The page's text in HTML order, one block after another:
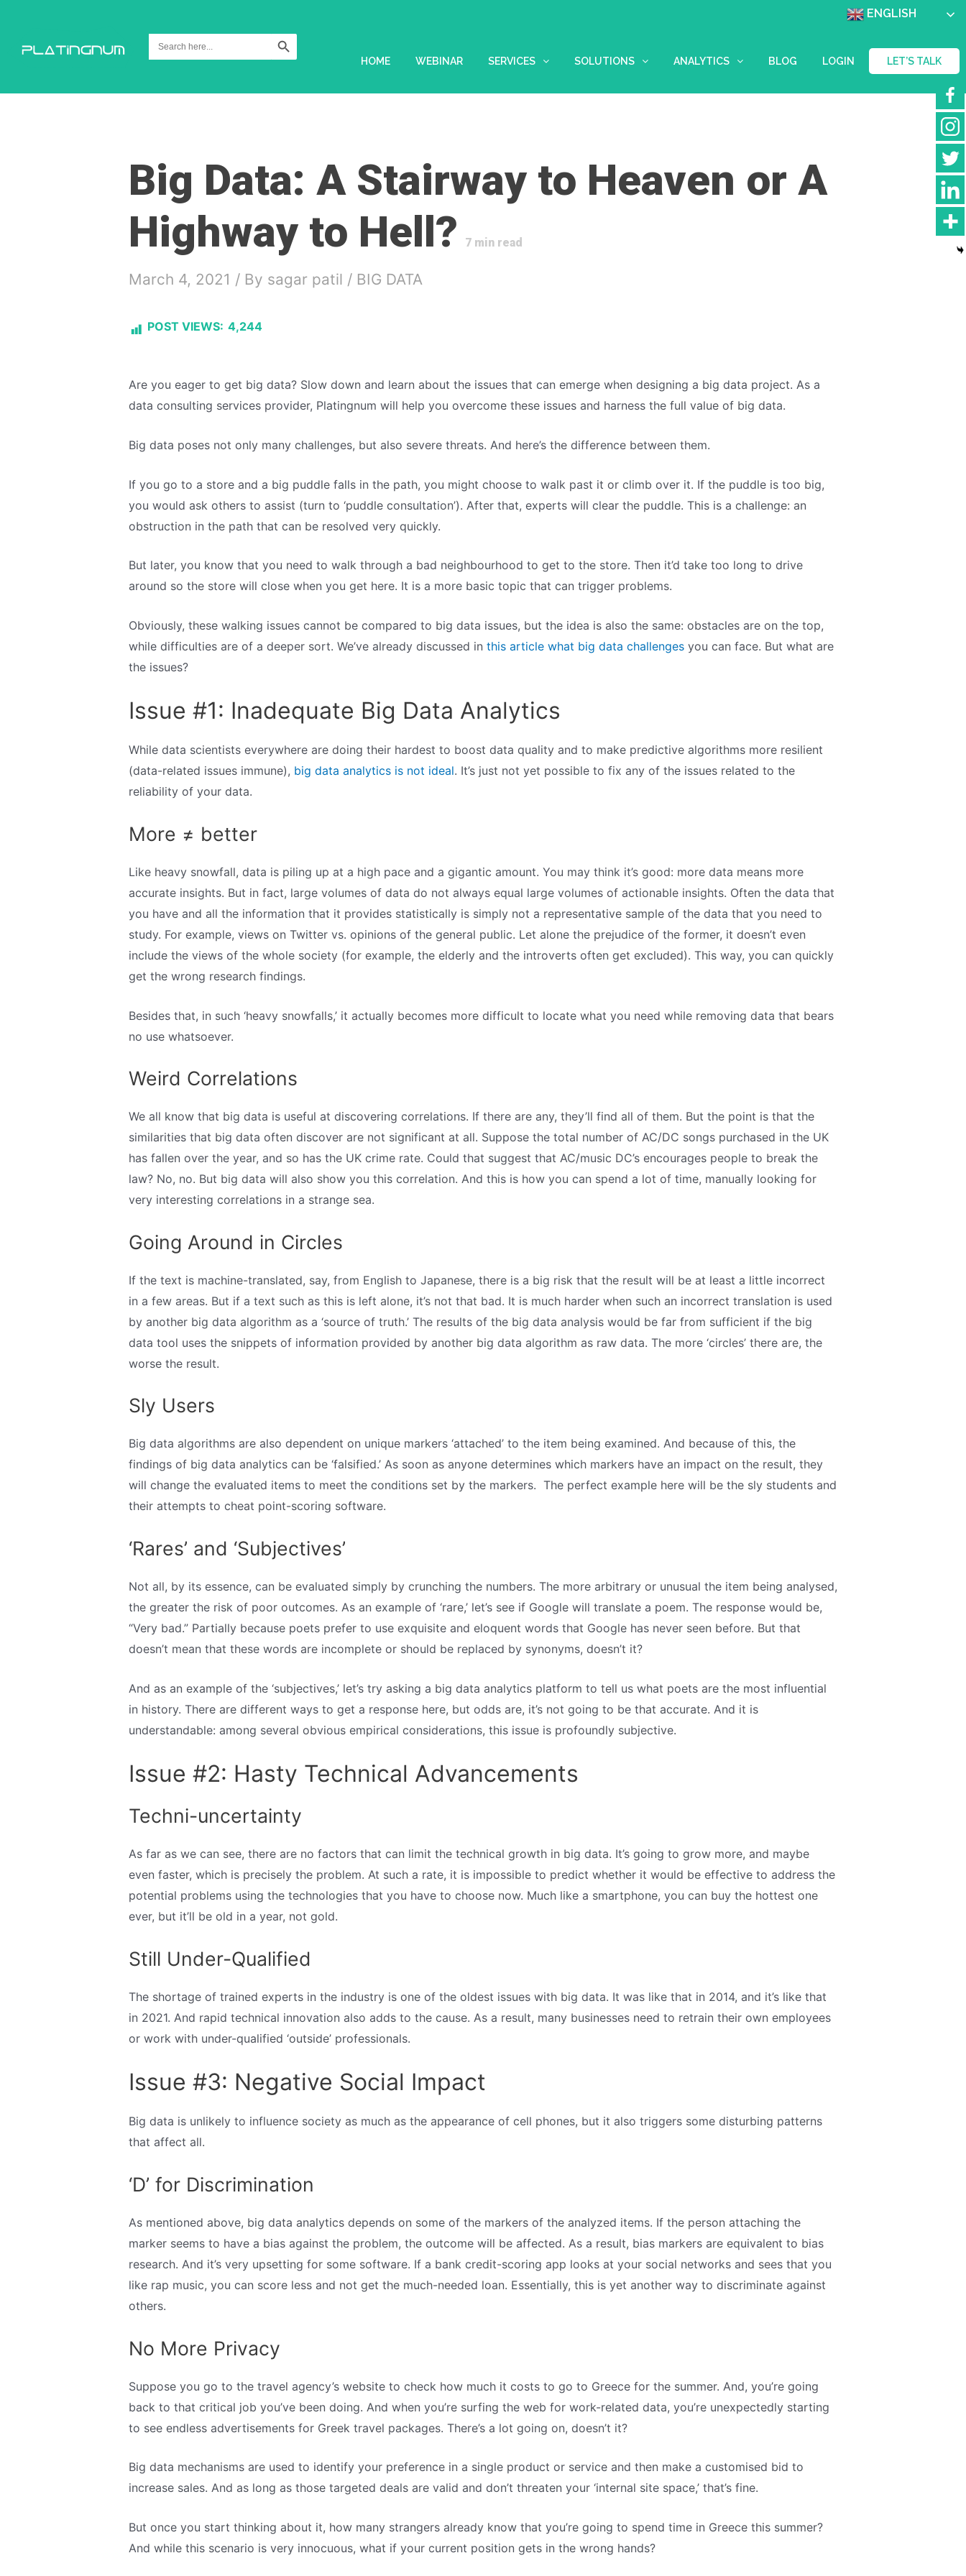
for:
Search Button
ENGLISH
HOME WEBINAR SERVICES SOLUTIONS ANALYTICS BLOG LOGIN LET’S TALK
Big Data: A Stairway to Heaven or A
Highway to Hell?
7min read
March 4, 2021 / By sagar patil / BIG DATA
POST VIEWS: 4,244
Are you eager to get big data? Slow down and learn about the issues that can emerge when designing a big data project. As a
data consulting services provider, Platingnum will help you overcome these issues and harness the full value of big data.
Big data poses not only many challenges, but also severe threats. And here’s the difference between them.
If you go to a store and a big puddle falls in the path, you might choose to walk past it or climb over it. If the puddle is too big,
you would ask others to assist (turn to ‘puddle consultation’). After that, experts will clear the puddle. This is a challenge: an
obstruction in the path that can be resolved very quickly.
But later, you know that you need to walk through a bad neighbourhood to get to the store. Then it’d take too long to drive
around so the store will close when you get here. It is a more basic topic that can trigger problems.
Obviously, these walking issues cannot be compared to big data issues, but the idea is also the same: obstacles are on the top,
while difficulties are of a deeper sort. We’ve already discussed in this article what big data challengesyou can face. But what are
the issues?
Issue #1: Inadequate Big Data Analytics
While data scientists everywhere are doing their hardest to boost data quality and to make predictive algorithms more resilient
(data-related issues immune), big data analytics is not ideal. It’s just not yet possible to fix any of the issues related to the
reliability of your data.
More ≠ better
Like heavy snowfall, data is piling up at a high pace and a gigantic amount. You may think it’s good: more data means more
accurate insights. But in fact, large volumes of data do not always equal large volumes of actionable insights. Often the data that
you have and all the information that it provides statistically is simply not a representative sample of the data that you need to
study. For example, views on Twitter vs. opinions of the general public. Let alone the prejudice of the former, it doesn’t even
include the views of the whole society (for example, the elderly and the introverts often get excluded). This way, you can quickly
get the wrong research findings.
Besides that, in such ‘heavy snowfalls,’ it actually becomes more difficult to locate what you need while removing data that bears
no use whatsoever.
Weird Correlations
We all know that big data is useful at discovering correlations. If there are any, they’ll find all of them. But the point is that the
similarities that big data often discover are not significant at all. Suppose the total number of AC/DC songs purchased in the UK
has fallen over the year, and so has the UK crime rate. Could that suggest that AC/music DC’s encourages people to break the
law? No, no. But big data will also show you this correlation. And this is how you can spend a lot of time, manually looking for
very interesting correlations in a strange sea.
Going Around in Circles
If the text is machine-translated, say, from English to Japanese, there is a big risk that the result will be at least a little incorrect
in a few areas. But if a text such as this is left alone, it’s not that bad. It is much harder when such an incorrect translation is used
by another big data algorithm as a ‘source of truth.’ The results of the big data analysis would be far from sufficient if the big
data tool uses the snippets of information provided by another big data algorithm as raw data. The more ‘circles’ there are, the
worse the result.
Sly Users
Big data algorithms are also dependent on unique markers ‘attached’ to the item being examined. And because of this, the
findings of big data analytics can be ‘falsified.’ As soon as anyone determines which markers have an impact on the result, they
will change the evaluated items to meet the conditions set by the markers. The perfect example here will be the sly students and
their attempts to cheat point-scoring software.
‘Rares’ and ‘Subjectives’
Not all, by its essence, can be evaluated simply by crunching the numbers. The more arbitrary or unusual the item being analysed,
the greater the risk of poor outcomes. As an example of ‘rare,’ let’s see if Google will translate a poem. The response would be,
“Very bad.” Partially because poets prefer to use exquisite and eloquent words that Google has never seen before. But that
doesn’t mean that these words are incomplete or should be replaced by synonyms, doesn’t it?
And as an example of the ‘subjectives,’ let’s try asking a big data analytics platform to tell us what poets are the most influential
in history. There are different ways to get a response here, but odds are, it’s not going to be that accurate. And it is
understandable: among several obvious empirical considerations, this issue is profoundly subjective.
Issue #2: Hasty Technical Advancements
Techni-uncertainty
As far as we can see, there are no factors that can limit the technical growth in big data. It’s going to grow more, and maybe
even faster, which is precisely the problem. At such a rate, it is impossible to predict whether it would be effective to address the
potential problems using the technologies that you have to choose now. Much like a smartphone, you can buy the hottest one
ever, but it’ll be old in a year, not gold.
Still Under-Qualified
The shortage of trained experts in the industry is one of the oldest issues with big data. It was like that in 2014, and it’s like that
in 2021. And rapid technical innovation also adds to the cause. As a result, many businesses need to retrain their own employees
or work with under-qualified ‘outside’ professionals.
Issue #3: Negative Social Impact
Big data is unlikely to influence society as much as the appearance of cell phones, but it also triggers some disturbing patterns
that affect all.
‘D’ for Discrimination
As mentioned above, big data analytics depends on some of the markers of the analyzed items. If the person attaching the
marker seems to have a bias against the problem, the outcome will be affected. As a result, bias markers are equivalent to bias
research. And it’s very upsetting for some software. If a bank credit-scoring app looks at your social networks and sees that you
like rap music, you can score less and not get the much-needed loan. Essentially, this is yet another way to discriminate against
others.
No More Privacy
Suppose you go to the travel agency’s website to check how much it costs to go to Greece for the summer. And, you’re going
back to that critical job you’ve been doing. And when you’re surfing the web for work-related data, you’re unexpectedly starting
to see endless advertisements for Greek travel packages. There’s a lot going on, doesn’t it?
Big data mechanisms are used to identify your preference in a single product or service and then make a customised bid to
increase sales. And as long as those targeted deals are valid and don’t threaten your ‘internal site space,’ that’s fine.
But once you start thinking about it, how many strangers already know that you’re going to spend time in Greece this summer?
And while this scenario is very innocuous, what if your current position gets in the wrong hands?